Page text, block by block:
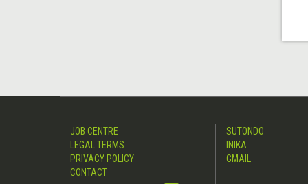
JOB CENTRE
LEGAL TERMS
PRIVACY POLICY
CONTACT
SUTONDO
INIKA
GMAIL